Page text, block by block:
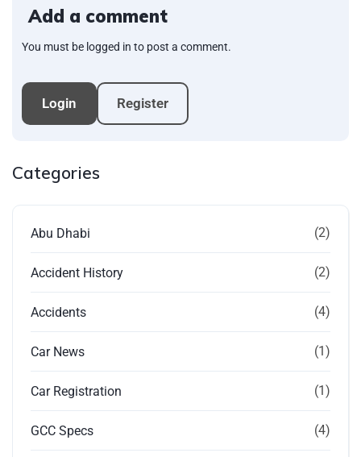
Add a comment
You must be logged in to post a comment.
Login Register
Categories
Abu Dhabi (2)
Accident History (2)
Accidents (4)
Car News (1)
Car Registration (1)
GCC Specs (4)